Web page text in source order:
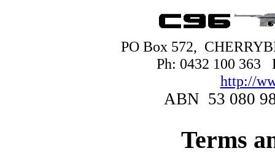
PO Box 572,
Ph: 0432 100 363
http://
ABN 53 080
Terms